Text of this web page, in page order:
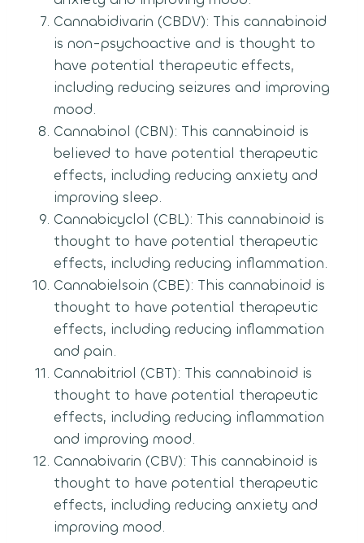
Cannabidivarin (CBDV): This cannabinoid
is non-psychoactive and is thought to
have potential therapeutic effects,
including reducing seizures and improving
mood.
Cannabinol (CBN): This cannabinoid is
believed to have potential therapeutic
effects, including reducing anxiety and
improving sleep.
Cannabicyclol (CBL): This cannabinoid is
thought to have potential therapeutic
effects, including reducing inflammation.
Cannabielsoin (CBE): This cannabinoid is
thought to have potential therapeutic
effects, including reducing inflammation
and pain.
Cannabitriol (CBT): This cannabinoid is
thought to have potential therapeutic
effects, including reducing inflammation
and improving mood.
Cannabivarin (CBV): This cannabinoid is
thought to have potential therapeutic
effects, including reducing anxiety and
improving mood.